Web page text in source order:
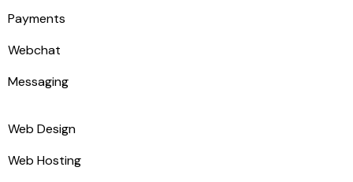
Payments
Webchat
Messaging
Web Design
Web Hosting